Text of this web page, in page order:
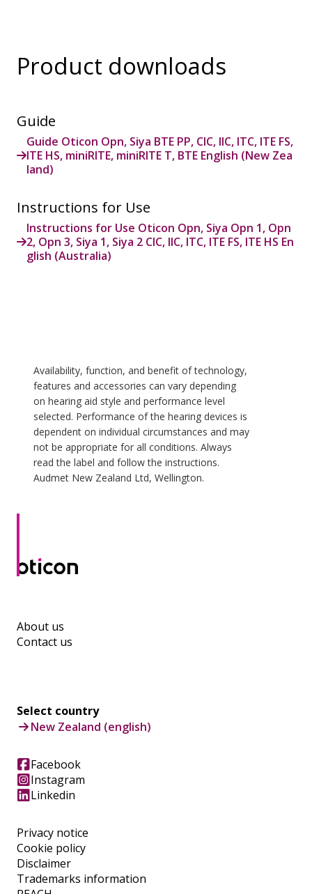
Product downloads
Guide
Guide Oticon Opn, Siya BTE PP, CIC, IIC, ITC, ITE FS,
ITE HS, miniRITE, miniRITE T, BTE English (New Zea
land)
Instructions for Use
Instructions for Use Oticon Opn, Siya Opn 1, Opn
2, Opn 3, Siya 1, Siya 2 CIC, IIC, ITC, ITE FS, ITE HS En
glish (Australia)
Availability, function, and benefit of technology,
features and accessories can vary depending
on hearing aid style and performance level
selected. Performance of the hearing devices is
dependent on individual circumstances and may
not be appropriate for all conditions. Always
read the label and follow the instructions.
Audmet New Zealand Ltd, Wellington.
About us
Contact us
Privacy notice
Cookie policy
Disclaimer
Trademarks information
Select country
New Zealand (english)
Facebook
Instagram
Linkedin